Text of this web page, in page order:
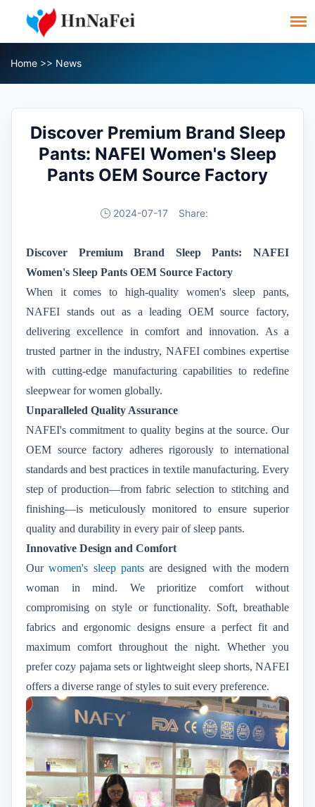
Home >> News
Discover Premium Brand Sleep
Pants: NAFEI Women's Sleep
Pants OEM Source Factory
2024-07-17 Share:
Discover Premium Brand Sleep Pants: NAFEI
Women's Sleep Pants OEM Source Factory
When it comes to high-quality women's sleep pants,
NAFEI stands out as a leading OEM source factory,
delivering excellence in comfort and innovation. As a
trusted partner in the industry, NAFEI combines expertise
with cutting-edge manufacturing capabilities to redefine
sleepwear for women globally.
Unparalleled Quality Assurance
NAFEI's commitment to quality begins at the source. Our
OEM source factory adheres rigorously to international
standards and best practices in textile manufacturing. Every
step of production—from fabric selection to stitching and
finishing—is meticulously monitored to ensure superior
quality and durability in every pair of sleep pants.
Innovative Design and Comfort
Ourwomen's sleep pantsare designed with the modern
woman in mind. We prioritize comfort without
compromising on style or functionality. Soft, breathable
fabrics and ergonomic designs ensure a perfect fit and
maximum comfort throughout the night. Whether you
prefer cozy pajama sets or lightweight sleep shorts, NAFEI
offers a diverse range of styles to suit every preference.